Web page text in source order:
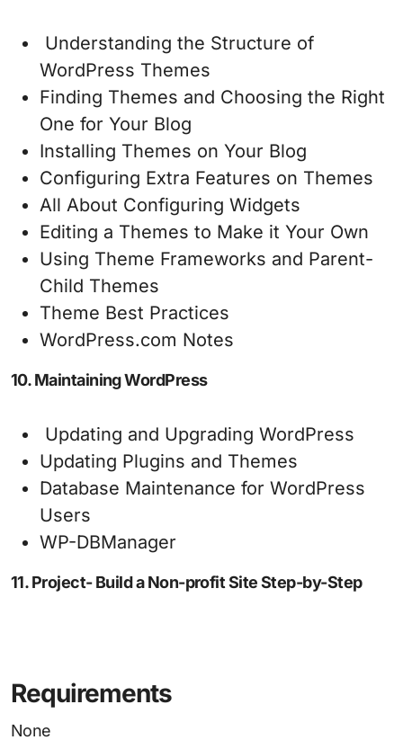
Understanding the Structure of
WordPress Themes
Finding Themes and Choosing the Right
One for Your Blog
Installing Themes on Your Blog
Configuring Extra Features on Themes
All About Configuring Widgets
Editing a Themes to Make it Your Own
Using Theme Frameworks and Parent-
Child Themes
Theme Best Practices
WordPress.com Notes
10. Maintaining WordPress
Updating and Upgrading WordPress
Updating Plugins and Themes
Database Maintenance for WordPress
Users
WP-DBManager
11. Project- Build a Non-profit Site Step-by-Step
Requirements
None